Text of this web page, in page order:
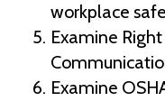
workplace
Examine
Examine